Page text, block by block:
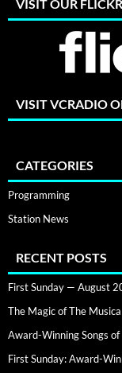
VISIT OUR
VISIT VCRADIO
CATEGORIES
Programming
Station News
RECENT POSTS
First Sunday — August
The Magic of The
Award-Winning Songs
First Sunday: Award-